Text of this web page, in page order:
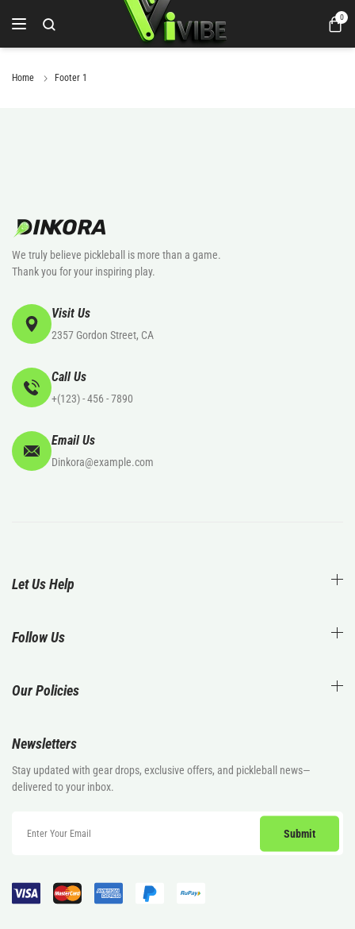
0
Home Footer 1
We truly believe pickleball is more than a game.
Thank you for your inspiring play.
Visit Us
2357 Gordon Street, CA
Call Us
+(123) - 456 - 7890
Email Us
Dinkora@example.com
Let Us Help
Follow Us
Our Policies
Newsletters
Stay updated with gear drops, exclusive offers, and pickleball news—
delivered to your inbox.